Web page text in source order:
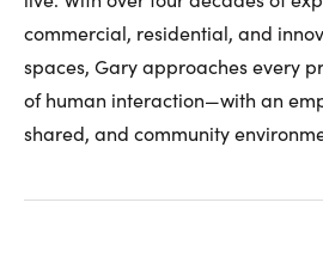
commercial, residential, and
spaces, Gary approaches every
of human interaction—with an
shared, and community